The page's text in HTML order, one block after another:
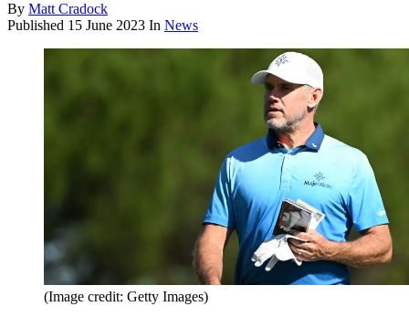
By Matt Cradock
Published 15 June 2023 In News
(Image credit: Getty Images)